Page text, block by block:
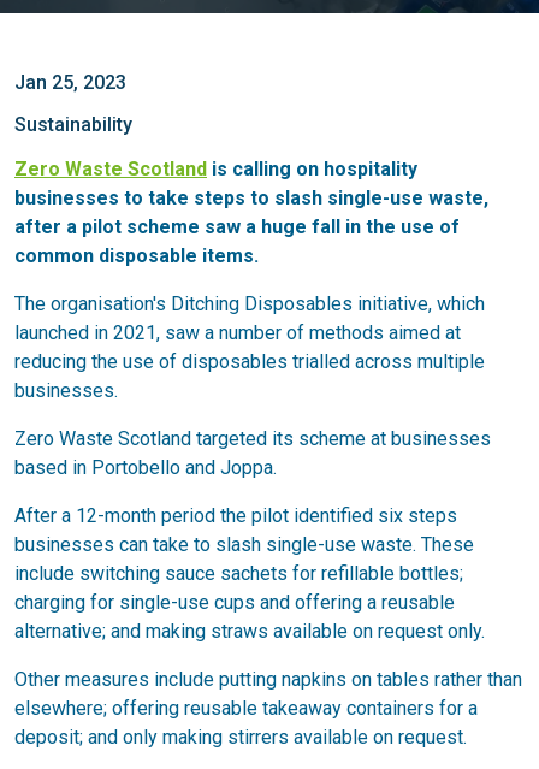
Jan 25, 2023
Sustainability
Zero Waste Scotland is calling on hospitality
businesses to take steps to slash single-use waste,
after a pilot scheme saw a huge fall in the use of
common disposable items.
The organisation's Ditching Disposables initiative, which
launched in 2021, saw a number of methods aimed at
reducing the use of disposables trialled across multiple
businesses.
Zero Waste Scotland targeted its scheme at businesses
based in Portobello and Joppa.
After a 12-month period the pilot identified six steps
businesses can take to slash single-use waste. These
include switching sauce sachets for refillable bottles;
charging for single-use cups and offering a reusable
alternative; and making straws available on request only.
Other measures include putting napkins on tables rather than
elsewhere; offering reusable takeaway containers for a
deposit; and only making stirrers available on request.